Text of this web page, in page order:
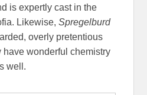
is expertly cast in the
Likewise,Spregelburd
overly pretentious
have wonderful chemistry
well.